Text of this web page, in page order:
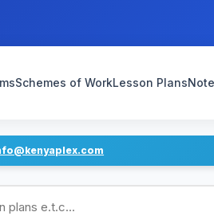
Schemes of WorkLesson Plans
plans